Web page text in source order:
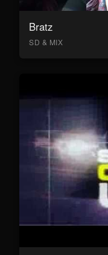
Bratz
SD & MIX